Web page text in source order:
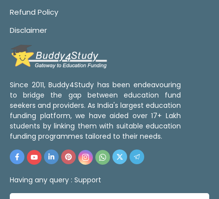
Refund Policy
Disclaimer
Since 2011, Buddy4Study has been endeavouring
to bridge the gap between education fund
seekers and providers. As India's largest education
funding platform, we have aided over 17+ Lakh
students by linking them with suitable education
funding programmes tailored to their needs.
Having any query : Support